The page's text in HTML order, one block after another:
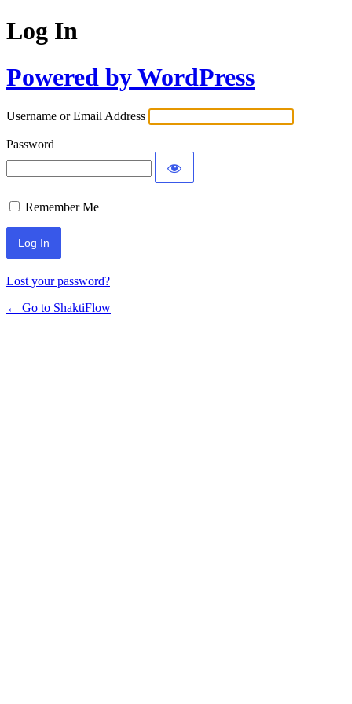
Log In
Powered by WordPress
Username or Email Address
Password
Remember Me
Lost your password?
← Go to ShaktiFlow